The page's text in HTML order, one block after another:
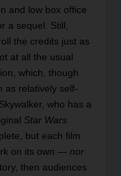
and low box office
a sequel. Still,
the credits just as
at all the usual
which, though
as relatively self-
who has a
Star Wars
but each film
on its own — nor
then audiences